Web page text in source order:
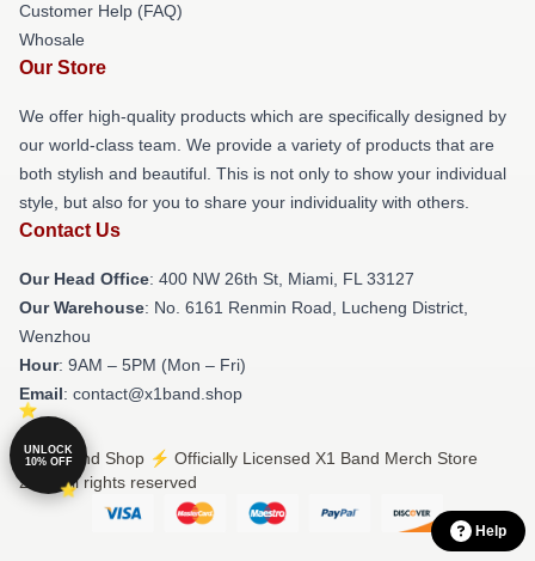
Customer Help (FAQ)
Whosale
Our Store
We offer high-quality products which are specifically designed by
our world-class team. We provide a variety of products that are
both stylish and beautiful. This is not only to show your individual
style, but also for you to share your individuality with others.
Contact Us
Our Head Office: 400 NW 26th St, Miami, FL 33127
Our Warehouse: No. 6161 Renmin Road, Lucheng District,
Wenzhou
Hour: 9AM – 5PM (Mon – Fri)
Email: contact@x1band.shop
© X1 Band Shop ⚡️ Officially Licensed X1 Band Merch Store
2026 all rights reserved
UNLOCK
10% OFF
Help